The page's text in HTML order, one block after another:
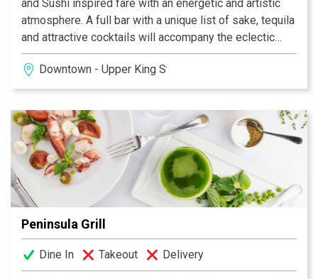
and Sushi inspired fare with an energetic and artistic
atmosphere. A full bar with a unique list of sake, tequila
and attractive cocktails will accompany the eclectic
food menu. We can’t wait for you to join us!
Downtown - Upper King Street
Peninsula Grill
Dine In Takeout Delivery